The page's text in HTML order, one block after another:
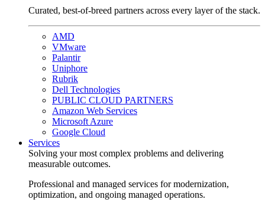
Curated, best-of-breed partners across every layer of the stack.
AMD
VMware
Palantir
Uniphore
Rubrik
Dell Technologies
PUBLIC CLOUD PARTNERS
Amazon Web Services
Microsoft Azure
Google Cloud
Services
Solving your most complex problems and delivering
measurable outcomes.
Professional and managed services for modernization,
optimization, and ongoing managed operations.